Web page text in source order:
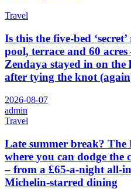
Travel
Is this the five-bed
pool, terrace and 60
Zendaya stayed in on the
after tying the knot
2026-08-07
admin
Travel
Late summer break?
where you can dodge the
– from a £65-a-night all-
Michelin-starred dining